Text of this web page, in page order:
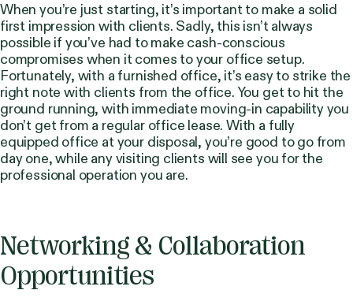
When you’re just starting, it’s important to make a solid
first impression with clients. Sadly, this isn’t always
possible if you’ve had to make cash-conscious
compromises when it comes to your office setup.
Fortunately, with a furnished office, it’s easy to strike the
right note with clients from the office. You get to hit the
ground running, with immediate moving-in capability you
don’t get from a regular office lease. With a fully
equipped office at your disposal, you’re good to go from
day one, while any visiting clients will see you for the
professional operation you are.
Networking & Collaboration
Opportunities